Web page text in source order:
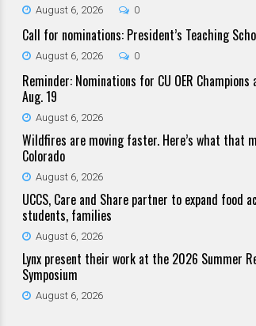
August 6, 2026 0
Call for nominations: President’s Teaching
August 6, 2026 0
Reminder: Nominations for CU OER Champions
Aug. 19
August 6, 2026
Wildfires are moving faster. Here’s what that
Colorado
August 6, 2026
UCCS, Care and Share partner to expand food
students, families
August 6, 2026
Lynx present their work at the 2026 Summer
Symposium
August 6, 2026